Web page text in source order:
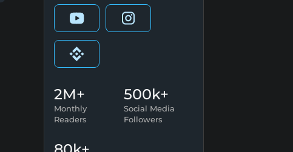
2M+
Monthly
Readers
500k+
Social Media
Followers